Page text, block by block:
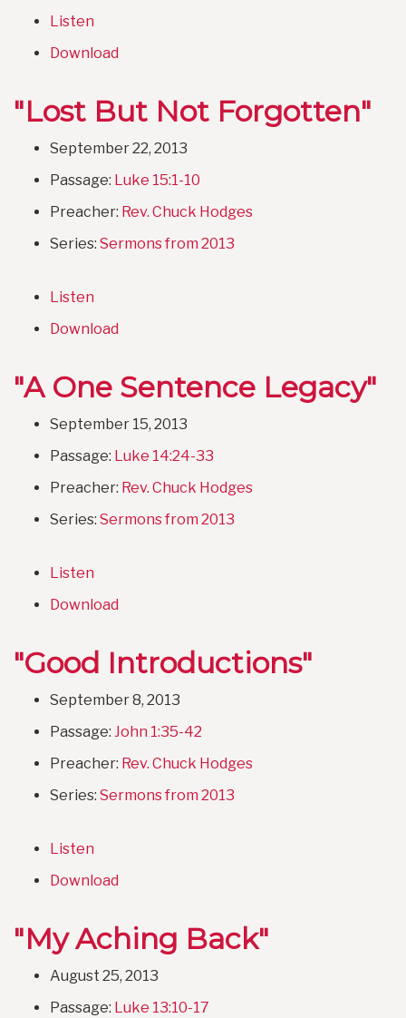
Listen
Download
"Lost But Not Forgotten"
September 22, 2013
Passage: Luke 15:1-10
Preacher: Rev. Chuck Hodges
Series: Sermons from 2013
Listen
Download
"A One Sentence Legacy"
September 15, 2013
Passage: Luke 14:24-33
Preacher: Rev. Chuck Hodges
Series: Sermons from 2013
Listen
Download
"Good Introductions"
September 8, 2013
Passage: John 1:35-42
Preacher: Rev. Chuck Hodges
Series: Sermons from 2013
Listen
Download
"My Aching Back"
August 25, 2013
Passage: Luke 13:10-17